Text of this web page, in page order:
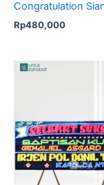
Congratulation
Rp480,000